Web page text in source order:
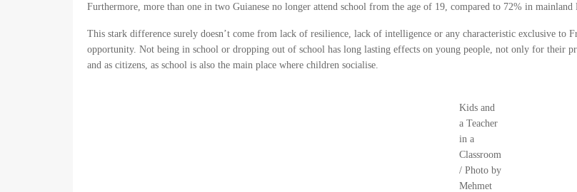
Furthermore, more than one in two Guianese no longer attend school from the age of 19, compared to 72% in mainland
This stark difference surely doesn’t come from lack of resilience, lack of intelligence or any characteristic exclusive to
opportunity. Not being in school or dropping out of school has long lasting effects on young people, not only for their
and as citizens, as school is also the main place where children socialise.
Kids and
a Teacher
in a
Classroom
/ Photo by
Mehmet